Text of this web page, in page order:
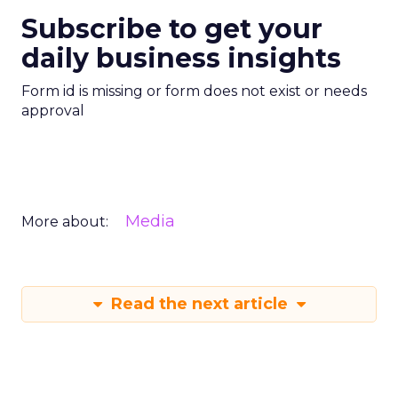
Subscribe to get your
daily business insights
Form id is missing or form does not exist or needs
approval
More about: Media
Read the next article